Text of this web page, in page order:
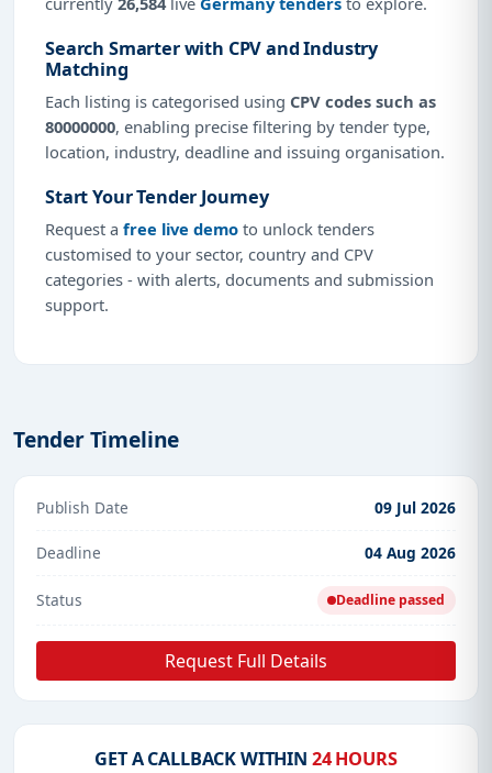
Search Smarter with CPV and Industry
Matching
Each listing is categorised using CPV codes such as
80000000, enabling precise filtering by tender type,
location, industry, deadline and issuing organisation.
Start Your Tender Journey
Request a free live demo to unlock tenders
customised to your sector, country and CPV
categories - with alerts, documents and submission
support.
Tender Timeline
Publish Date 09 Jul 2026
Deadline 04 Aug 2026
Status Deadline passed
Request Full Details
GET A CALLBACK WITHIN 24 HOURS